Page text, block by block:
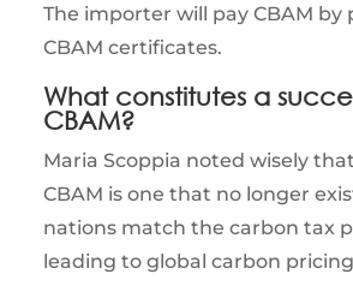
The importer will pay CBAM by
CBAM certificates.
What constitutes a
CBAM?
Maria Scoppia noted wisely
CBAM is one that no longer
nations match the carbon tax
leading to global carbon